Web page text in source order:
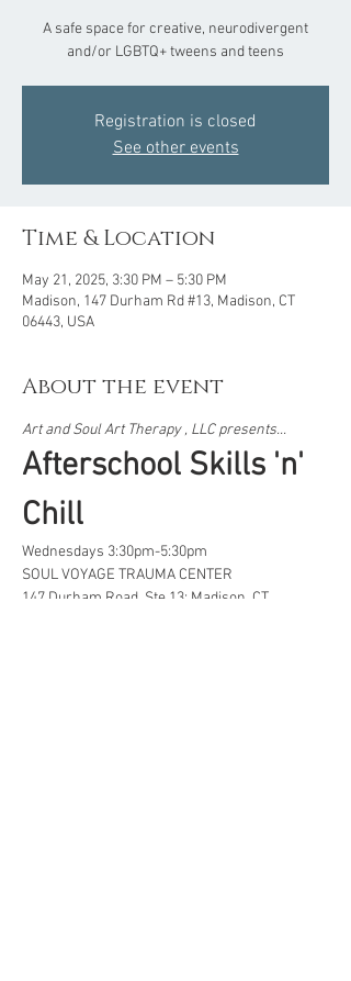
A safe space for creative, neurodivergent
and/or LGBTQ+ tweens and teens
Registration is closed
See other events
Time & Location
May 21, 2025, 3:30 PM – 5:30 PM
Madison, 147 Durham Rd #13, Madison, CT
06443, USA
About the event
Art and Soul Art Therapy , LLC presents...
Afterschool Skills 'n'
Chill
Wednesdays 3:30pm-5:30pm
SOUL VOYAGE TRAUMA CENTER
147 Durham Road, Ste 13; Madison, CT